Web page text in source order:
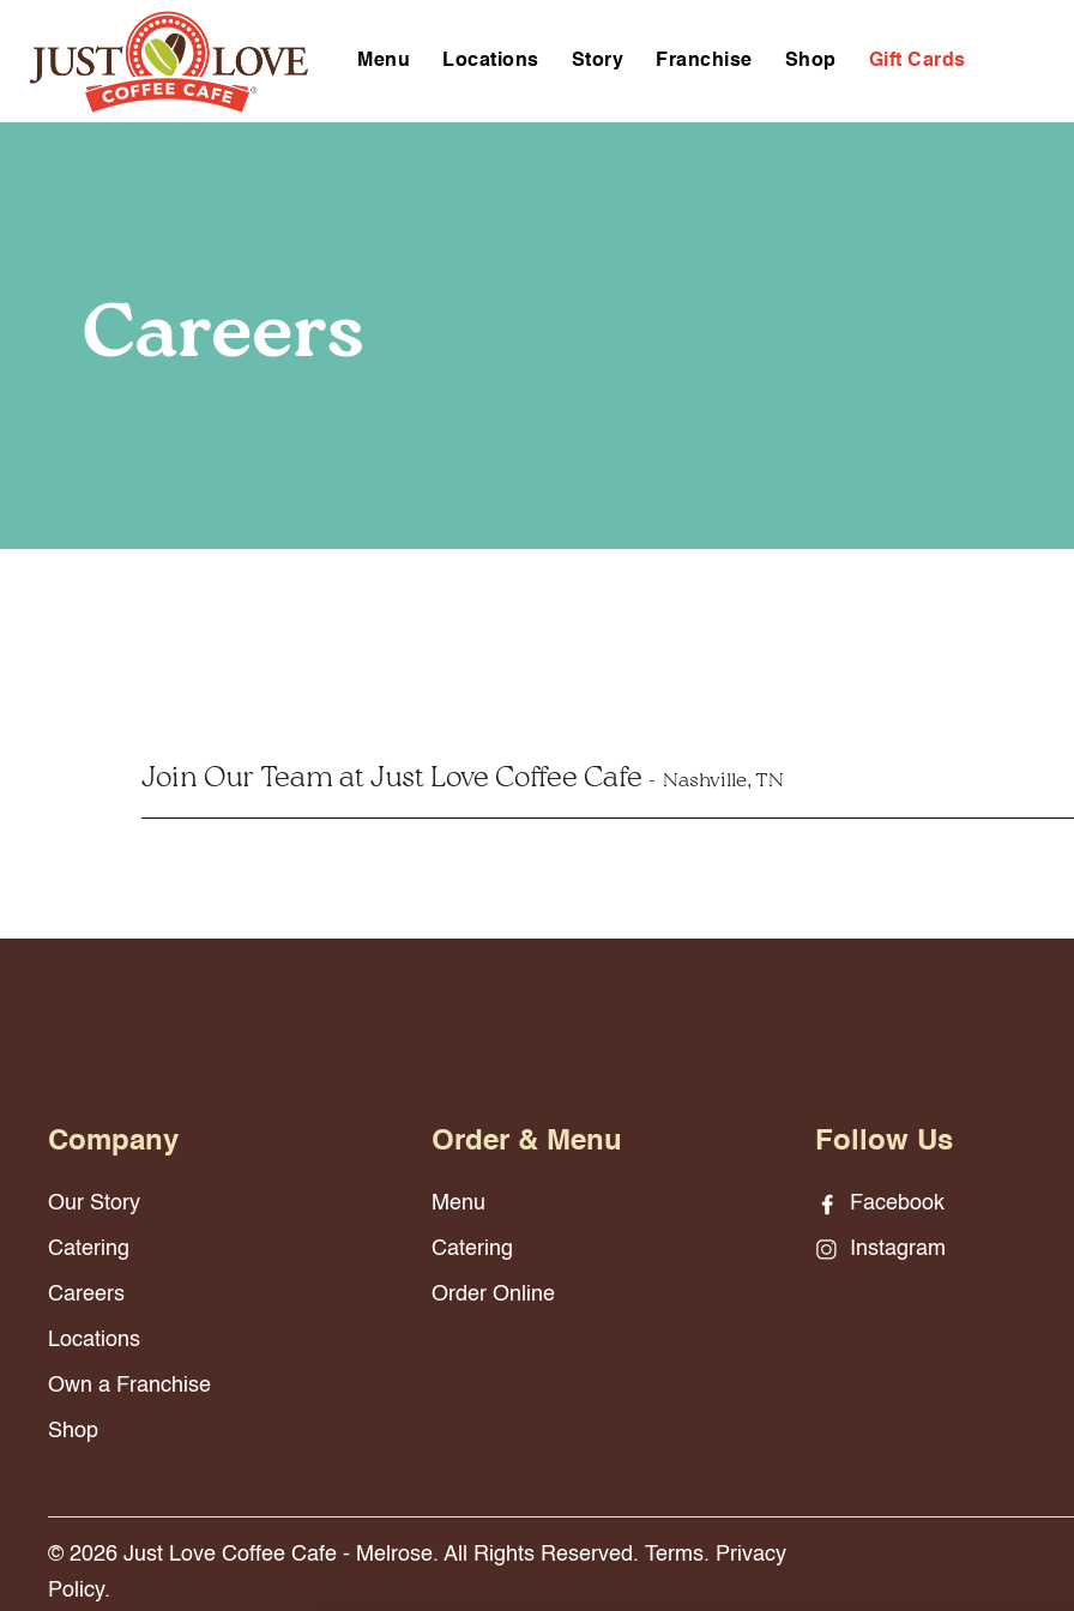
Menu Locations Story Franchise Shop Gift Cards
Careers
Join Our Team at Just Love Coffee Cafe Nashville, TN
Company
Our Story
Catering
Careers
Locations
Own a Franchise
Shop
Order & Menu
Menu
Catering
Order Online
Follow Us
Facebook
Instagram
© 2026 Just Love Coffee Cafe - Melrose. All Rights Reserved. Terms. Privacy
Policy.